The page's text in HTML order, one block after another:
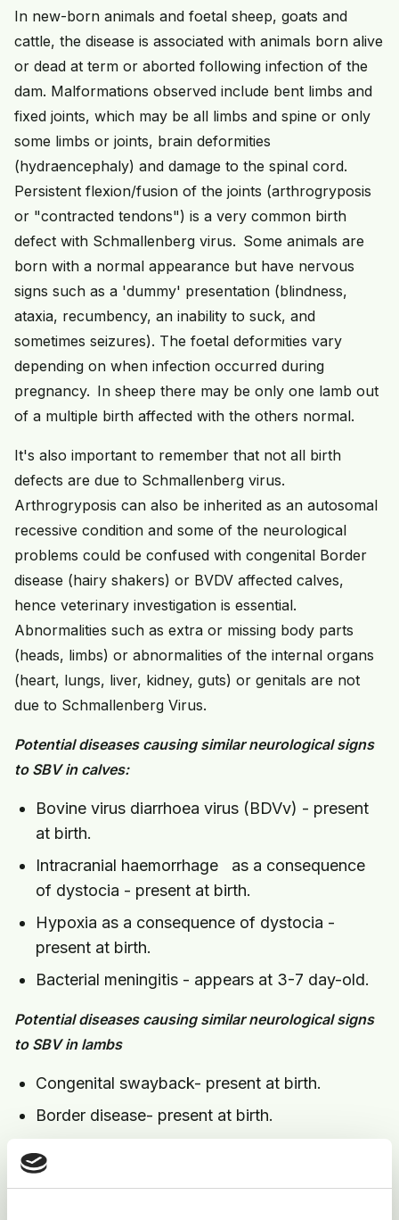
In new-born animals and foetal sheep, goats and
cattle, the disease is associated with animals born alive
or dead at term or aborted following infection of the
dam. Malformations observed include bent limbs and
fixed joints, which may be all limbs and spine or only
some limbs or joints, brain deformities
(hydraencephaly) and damage to the spinal cord.
Persistent flexion/fusion of the joints (arthrogryposis
or "contracted tendons") is a very common birth
defect with Schmallenberg virus. Some animals are
born with a normal appearance but have nervous
signs such as a 'dummy' presentation (blindness,
ataxia, recumbency, an inability to suck, and
sometimes seizures). The foetal deformities vary
depending on when infection occurred during
pregnancy. In sheep there may be only one lamb out
of a multiple birth affected with the others normal.
It's also important to remember that not all birth
defects are due to Schmallenberg virus.
Arthrogryposis can also be inherited as an autosomal
recessive condition and some of the neurological
problems could be confused with congenital Border
disease (hairy shakers) or BVDV affected calves,
hence veterinary investigation is essential.
Abnormalities such as extra or missing body parts
(heads, limbs) or abnormalities of the internal organs
(heart, lungs, liver, kidney, guts) or genitals are not
due to Schmallenberg Virus.
Potential diseases causing similar neurological signs
to SBV in calves:
Bovine virus diarrhoea virus (BDVv) - present
at birth.
Intracranial haemorrhage as a consequence
of dystocia - present at birth.
Hypoxia as a consequence of dystocia -
present at birth.
Bacterial meningitis - appears at 3-7 day-old.
Potential diseases causing similar neurological signs
to SBV in lambs
Congenital swayback- present at birth.
Border disease- present at birth.
Intracranial haemorrhage as a consequence of